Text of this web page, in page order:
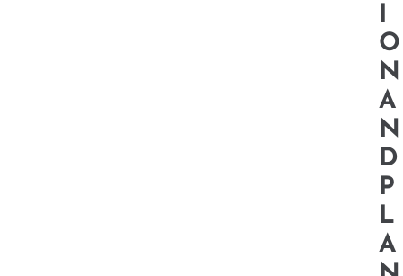
O
N
A
N
D
P
L
A